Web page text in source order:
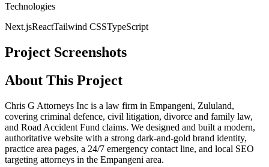
Technologies
Next.jsReactTailwind CSSTypeScript
Project Screenshots
About This Project
Chris G Attorneys Inc is a law firm in Empangeni, Zululand,
covering criminal defence, civil litigation, divorce and family law,
and Road Accident Fund claims. We designed and built a modern,
authoritative website with a strong dark-and-gold brand identity,
practice area pages, a 24/7 emergency contact line, and local SEO
targeting attorneys in the Empangeni area.